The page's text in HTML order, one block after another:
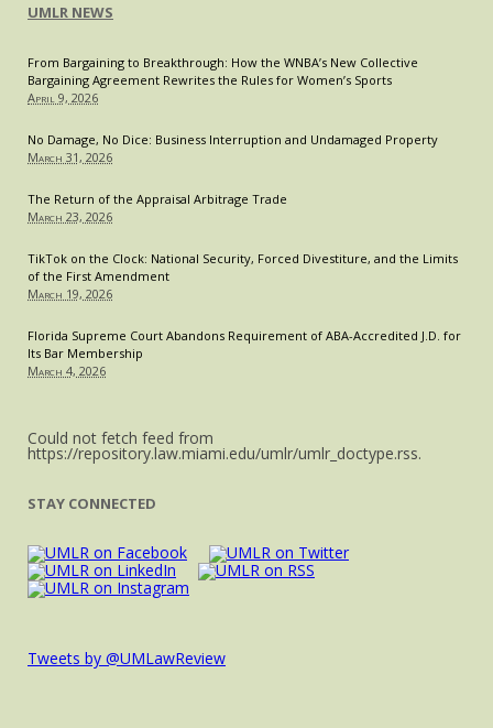
of
High
UMLR NEWS
From Bargaining to Breakthrough: How the WNBA’s New Collective
Bargaining Agreement Rewrites the Rules for Women’s Sports
April 9, 2026
No Damage, No Dice: Business Interruption and Undamaged Property
March 31, 2026
The Return of the Appraisal Arbitrage Trade
March 23, 2026
TikTok on the Clock: National Security, Forced Divestiture, and the Limits
of the First Amendment
March 19, 2026
Florida Supreme Court Abandons Requirement of ABA-Accredited J.D. for
Its Bar Membership
March 4, 2026
Could not fetch feed from
https://repository.law.miami.edu/umlr/umlr_doctype.rss.
STAY CONNECTED
Tweets by @UMLawReview